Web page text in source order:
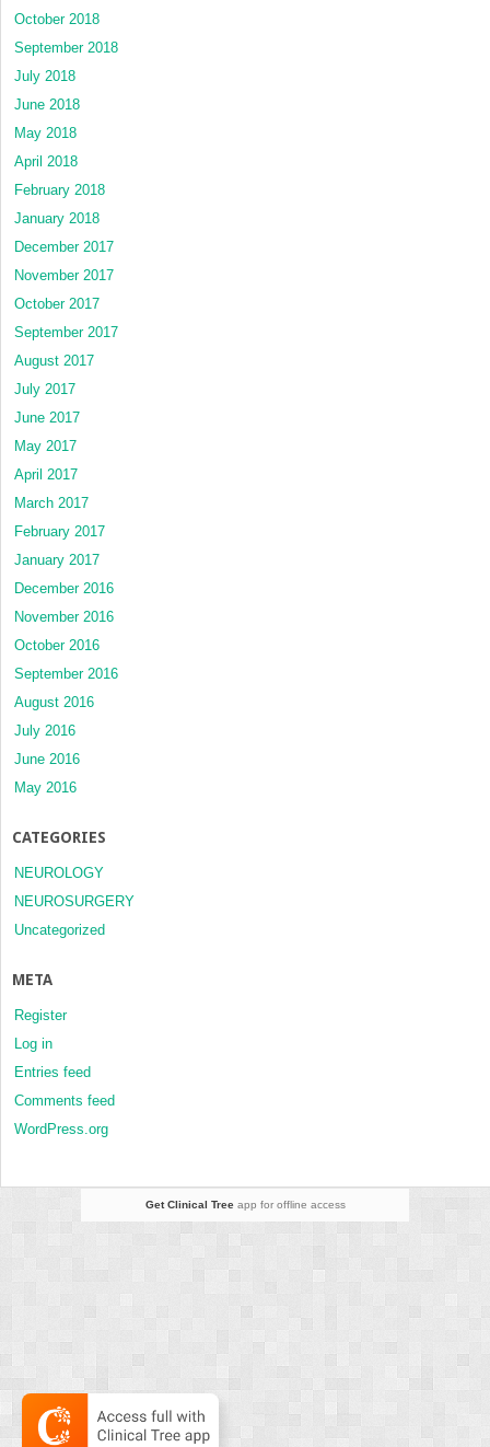
October 2018
September 2018
July 2018
June 2018
May 2018
April 2018
February 2018
January 2018
December 2017
November 2017
October 2017
September 2017
August 2017
July 2017
June 2017
May 2017
April 2017
March 2017
February 2017
January 2017
December 2016
November 2016
October 2016
September 2016
August 2016
July 2016
June 2016
May 2016
CATEGORIES
NEUROLOGY
NEUROSURGERY
Uncategorized
META
Register
Log in
Entries feed
Comments feed
WordPress.org
Get Clinical Treeapp for offline access